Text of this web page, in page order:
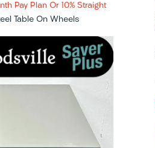
Pay Plan Or 10% Straight
Table On Wheels